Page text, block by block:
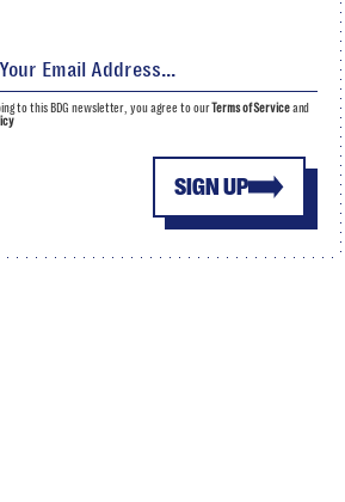
SIGN UP
to this BDG newsletter, you agree to ourTerms of Serviceand